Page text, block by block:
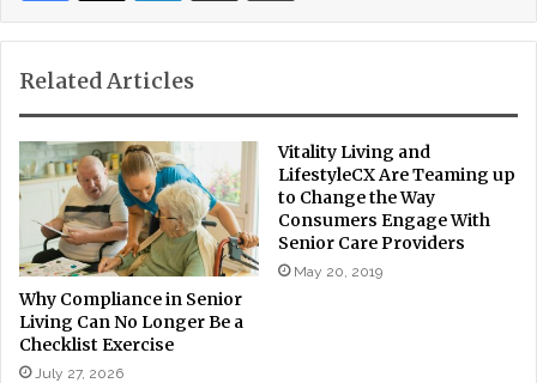
Related Articles
Why Compliance in Senior
Living Can No Longer Be a
Checklist Exercise
July 27, 2026
Vitality Living and
LifestyleCX Are Teaming up
to Change the Way
Consumers Engage With
Senior Care Providers
May 20, 2019